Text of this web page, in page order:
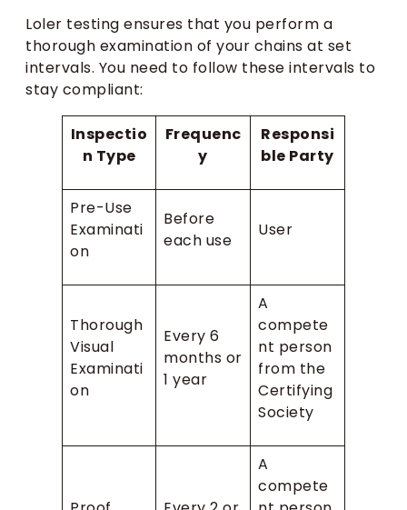
Loler testing ensures that you perform a
thorough examination of your chains at set
intervals. You need to follow these intervals to
stay compliant:
Inspectio
n Type
Frequenc
y
Responsi
ble Party
Pre-Use
Examinati
on
Before
each use
User
Thorough
Visual
Examinati
on
Every 6
months or
1 year
A
compete
nt person
from the
Certifying
Society
A
compete